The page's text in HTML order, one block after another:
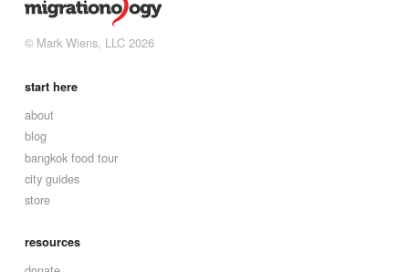
© Mark Wiens, LLC 2026
start here
about
blog
bangkok food tour
city guides
store
resources